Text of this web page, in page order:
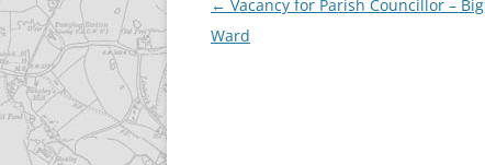
Post
navigation
← Vacancy for Parish Councillor –
Ward